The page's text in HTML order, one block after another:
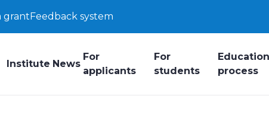
grantFeedback system
Institute News
For
applicants
For
students
process